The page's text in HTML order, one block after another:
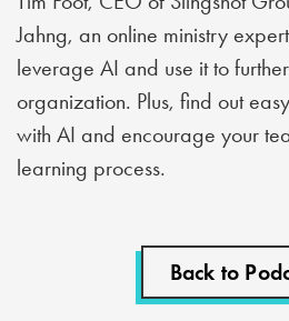
Jahng, an online ministry
leverage AI and use it to
organization. Plus, find out
with AI and encourage your
learning process.
Back to